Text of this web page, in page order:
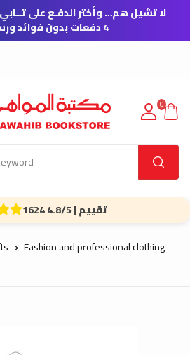
لا تشيل هم… وأختر الدفـع على
4 دفعات بدون فوائد ورسوم تأخير
0
1624 تقييم | 4.8/5
Fashion and professional clothing